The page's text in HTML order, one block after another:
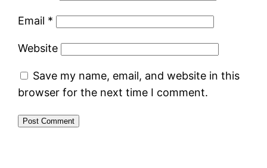
Email *
Website
Save my name, email, and website in this
browser for the next time I comment.